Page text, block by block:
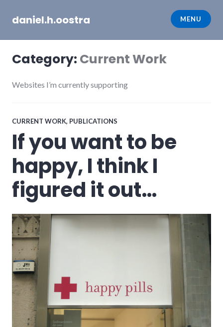
daniel.h.oostra MENU
Category: Current Work
Websites I’m currently supporting
CURRENT WORK, PUBLICATIONS
If you want to be
happy, I think I
figured it out…